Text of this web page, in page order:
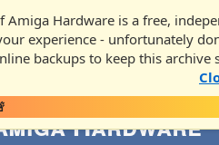
Amiga Hardware is a free,
experience - unfortunately
backups to keep this archive
Hardware